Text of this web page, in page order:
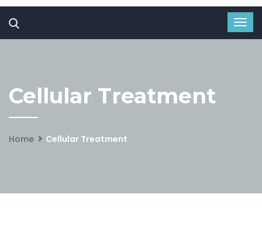
Cellular Treatment
Home Cellular Treatment